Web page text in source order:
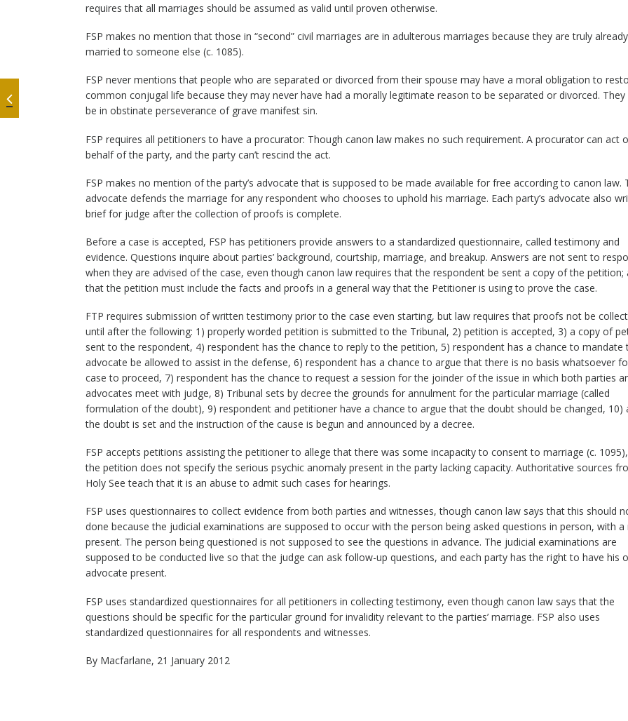
requires that all marriages should be assumed as valid until proven otherwise.
FSP makes no mention that those in “second” civil marriages are in adulterous marriages because they are truly already
married to someone else (c. 1085).
FSP never mentions that people who are separated or divorced from their spouse may have a moral obligation to
common conjugal life because they may never have had a morally legitimate reason to be separated or divorced. They
be in obstinate perseverance of grave manifest sin.
FSP requires all petitioners to have a procurator: Though canon law makes no such requirement. A procurator can act
behalf of the party, and the party can’t rescind the act.
FSP makes no mention of the party’s advocate that is supposed to be made available for free according to canon law.
advocate defends the marriage for any respondent who chooses to uphold his marriage. Each party’s advocate also
brief for judge after the collection of proofs is complete.
Before a case is accepted, FSP has petitioners provide answers to a standardized questionnaire, called testimony and
evidence. Questions inquire about parties’ background, courtship, marriage, and breakup. Answers are not sent to
when they are advised of the case, even though canon law requires that the respondent be sent a copy of the petition;
that the petition must include the facts and proofs in a general way that the Petitioner is using to prove the case.
FTP requires submission of written testimony prior to the case even starting, but law requires that proofs not be
until after the following: 1) properly worded petition is submitted to the Tribunal, 2) petition is accepted, 3) a copy of
sent to the respondent, 4) respondent has the chance to reply to the petition, 5) respondent has a chance to mandate
advocate be allowed to assist in the defense, 6) respondent has a chance to argue that there is no basis whatsoever
case to proceed, 7) respondent has the chance to request a session for the joinder of the issue in which both parties
advocates meet with judge, 8) Tribunal sets by decree the grounds for annulment for the particular marriage (called
formulation of the doubt), 9) respondent and petitioner have a chance to argue that the doubt should be changed, 10)
the doubt is set and the instruction of the cause is begun and announced by a decree.
FSP accepts petitions assisting the petitioner to allege that there was some incapacity to consent to marriage (c.
the petition does not specify the serious psychic anomaly present in the party lacking capacity. Authoritative sources
Holy See teach that it is an abuse to admit such cases for hearings.
FSP uses questionnaires to collect evidence from both parties and witnesses, though canon law says that this should
done because the judicial examinations are supposed to occur with the person being asked questions in person, with
present. The person being questioned is not supposed to see the questions in advance. The judicial examinations are
supposed to be conducted live so that the judge can ask follow-up questions, and each party has the right to have his
advocate present.
FSP uses standardized questionnaires for all petitioners in collecting testimony, even though canon law says that the
questions should be specific for the particular ground for invalidity relevant to the parties’ marriage. FSP also uses
standardized questionnaires for all respondents and witnesses.
By Macfarlane, 21 January 2012